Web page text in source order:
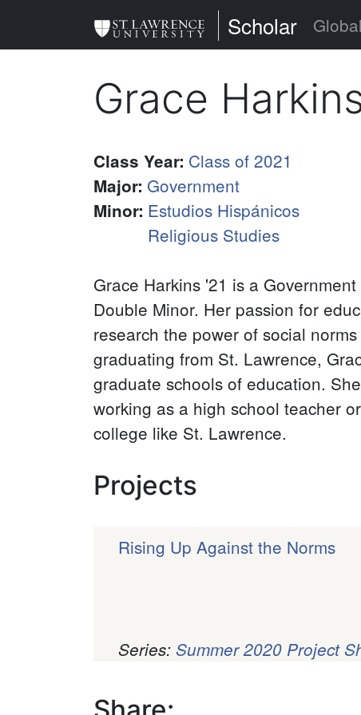
St. Lawrence
Scholar
Grace
Class Year: Class of 2021
Major: Government
Minor: Estudios Hispánicos
Religious Studies
Grace Harkins '21 is a
Double Minor. Her passion for
research the power of social
graduating from St. Lawrence,
graduate schools of education.
working as a high school teacher
college like St. Lawrence.
Projects
Rising Up Against the Norms
Series: Summer 2020 Project